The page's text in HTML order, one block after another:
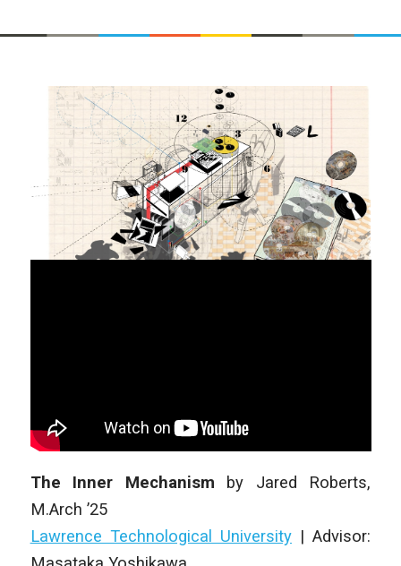
The Inner Mechanism by Jared Roberts,
M.Arch ’25
Lawrence Technological University | Advisor: